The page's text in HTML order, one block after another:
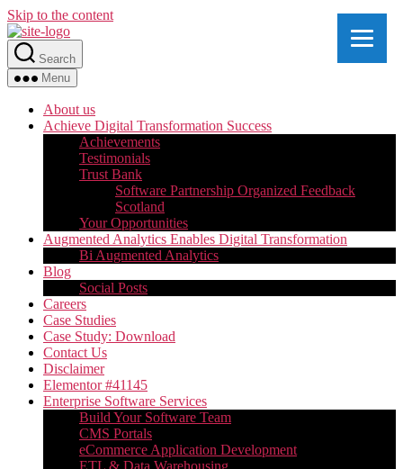
Skip to the content
Search
Menu
About us
Achieve Digital Transformation Success
Achievements
Testimonials
Trust Bank
Software Partnership Organized Feedback
Scotland
Your Opportunities
Augmented Analytics Enables Digital Transformation
Bi Augmented Analytics
Blog
Social Posts
Careers
Case Studies
Case Study: Download
Contact Us
Disclaimer
Elementor #41145
Enterprise Software Services
Build Your Software Team
CMS Portals
eCommerce Application Development
ETL & Data Warehousing